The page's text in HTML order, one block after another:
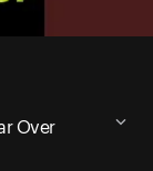
Over